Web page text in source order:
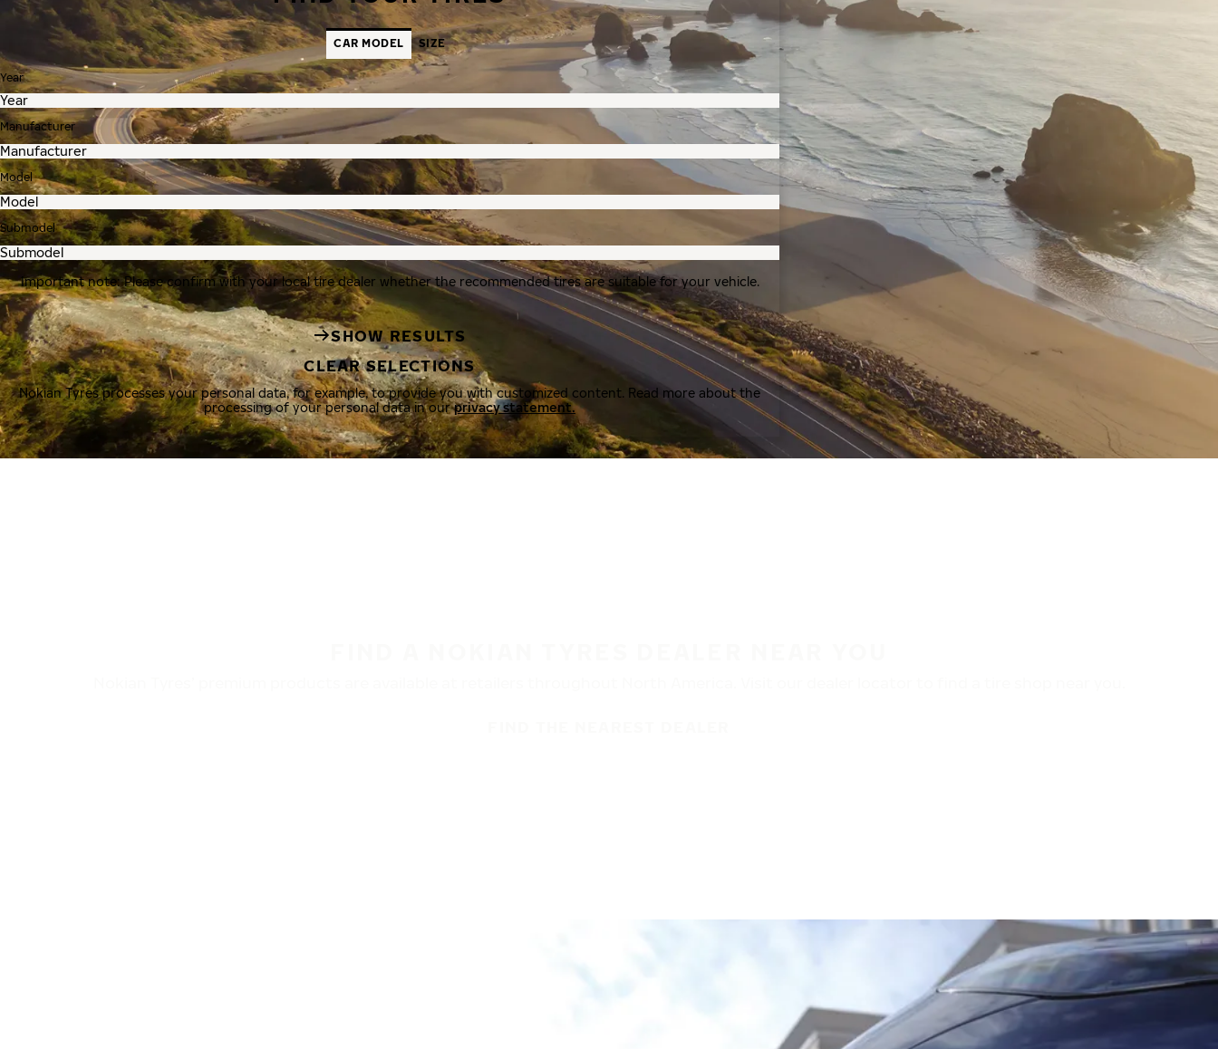
CAR MODEL SIZE
Year
Manufacturer
Model
Submodel
Important note: Please confirm with your local tire dealer whether the recommended tires are suitable for your vehicle.
SHOW RESULTS
CLEAR SELECTIONS
Nokian Tyres processes your personal data, for example, to provide you with customized content. Read more about the
processing of your personal data in ourprivacy statement.